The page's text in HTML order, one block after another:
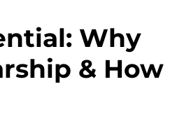
Why
& How